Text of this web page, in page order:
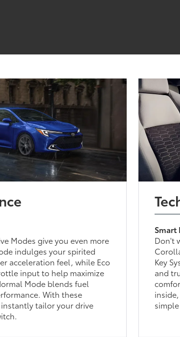
Modes give you even more
indulges your spirited
acceleration feel, while Eco
input to help maximize
Mode blends fuel
With these
tailor your drive
Smart
Don't
Key
and